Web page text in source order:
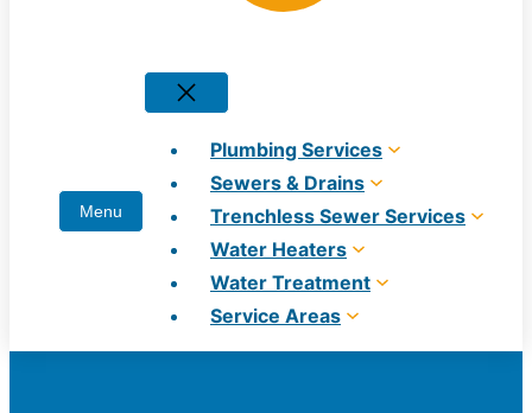
Plumbing Services
Sewers & Drains
Trenchless Sewer Services
Water Heaters
Water Treatment
Service Areas